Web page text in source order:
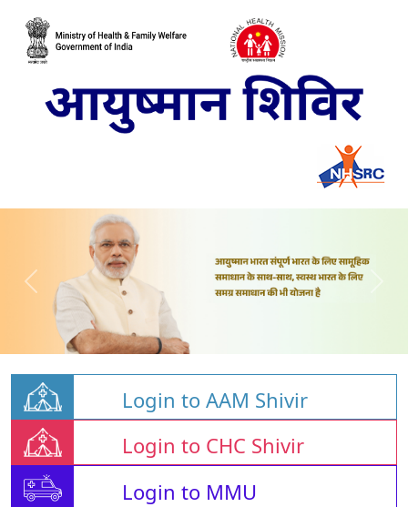
Login to AAM Shivir
Login to CHC Shivir
Login to MMU